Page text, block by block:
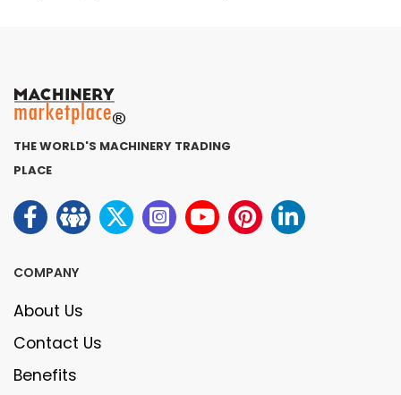
THE WORLD'S MACHINERY TRADING
PLACE
COMPANY
About Us
Contact Us
Benefits